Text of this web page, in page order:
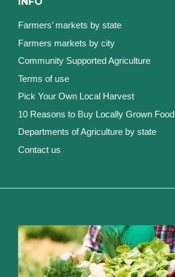
Farmers’ markets by state
Farmers markets by city
Community Supported Agriculture
Terms of use
Pick Your Own Local Harvest
10 Reasons to Buy Locally Grown Food
Departments of Agriculture by state
Contact us